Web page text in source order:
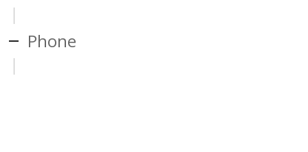
Phone